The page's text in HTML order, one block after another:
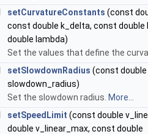
setCurvatureConstants (const
const double k_delta, const
double lambda)
Set the values that define the
setSlowdownRadius (const double
slowdown_radius)
Set the slowdown radius. More...
setSpeedLimit (const double
double v_linear_max, const double